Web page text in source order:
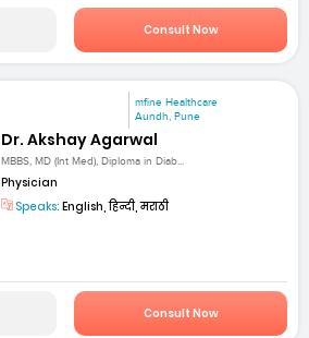
Consult Now
mfine Healthcare
Aundh, Pune
Dr. Akshay Agarwal
MBBS, MD (Int Med), Diploma in Diab...
Physician
Speaks: English, हिन्दी, मराठी
Consult Now